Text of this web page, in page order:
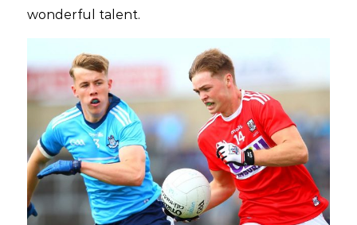
wonderful talent.